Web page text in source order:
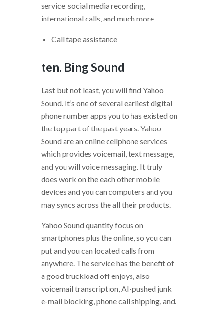
service, social media recording,
international calls, and much more.
Call tape assistance
ten. Bing Sound
Last but not least, you will find Yahoo
Sound. It’s one of several earliest digital
phone number apps you to has existed on
the top part of the past years. Yahoo
Sound are an online cellphone services
which provides voicemail, text message,
and you will voice messaging. It truly
does work on the each other mobile
devices and you can computers and you
may syncs across the all their products.
Yahoo Sound quantity focus on
smartphones plus the online, so you can
put and you can located calls from
anywhere. The service has the benefit of
a good truckload off enjoys, also
voicemail transcription, AI-pushed junk
e-mail blocking, phone call shipping, and.